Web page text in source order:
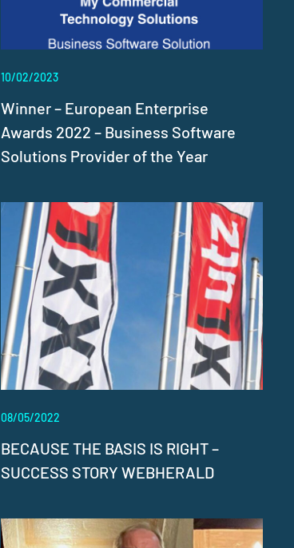
10/02/2023
Winner – European Enterprise
Awards 2022 – Business Software
Solutions Provider of the Year
08/05/2022
BECAUSE THE BASIS IS RIGHT –
SUCCESS STORY WEBHERALD